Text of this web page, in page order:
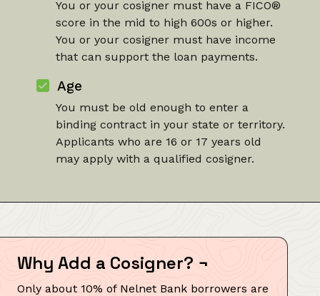
You or your cosigner must have a FICO®
score in the mid to high 600s or higher.
You or your cosigner must have income
that can support the loan payments.
Age
You must be old enough to enter a
binding contract in your state or territory.
Applicants who are 16 or 17 years old
may apply with a qualified cosigner.
Why Add a Cosigner? ¬
Only about 10% of Nelnet Bank borrowers are